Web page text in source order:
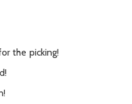
the picking!